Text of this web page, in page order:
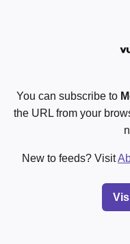
You can subscribe to
the URL from your
New to feeds? Visit